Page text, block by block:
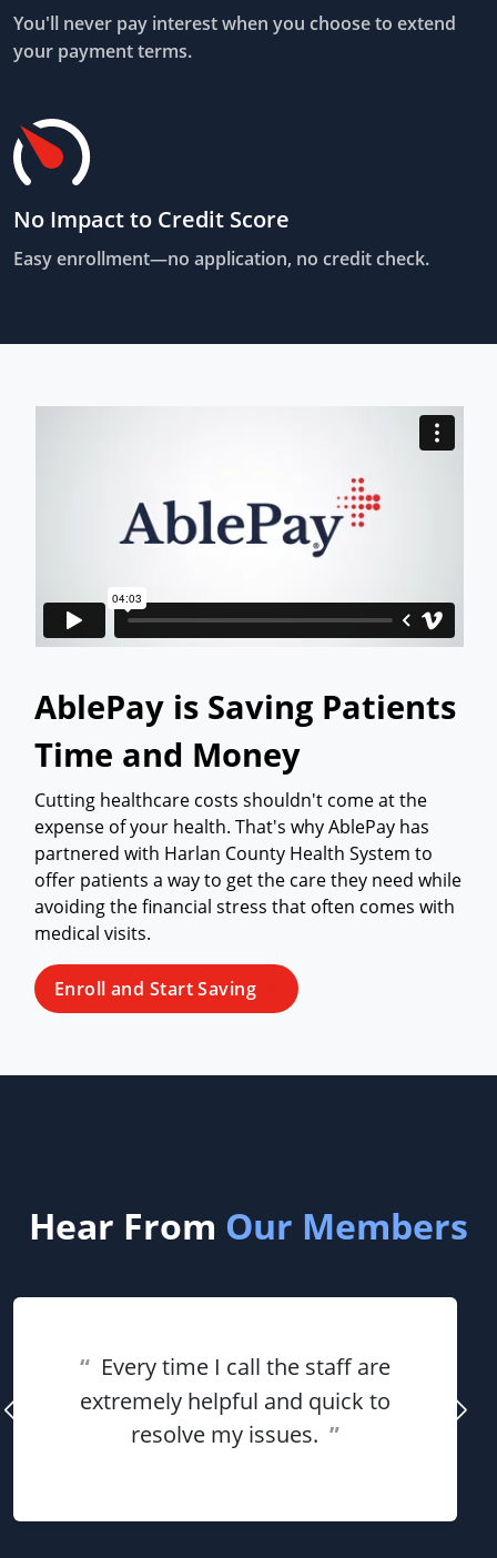
You'll never pay interest when you choose to extend
your payment terms.
No Impact to Credit Score
Easy enrollment—no application, no credit check.
AblePay is Saving Patients
Time and Money
Cutting healthcare costs shouldn't come at the
expense of your health. That's why AblePay has
partnered with Harlan County Health System to
offer patients a way to get the care they need while
avoiding the financial stress that often comes with
medical visits.
Enroll and Start Saving
Hear From Our Members
“ Every time I call the staff are
extremely helpful and quick to
resolve my issues. ”